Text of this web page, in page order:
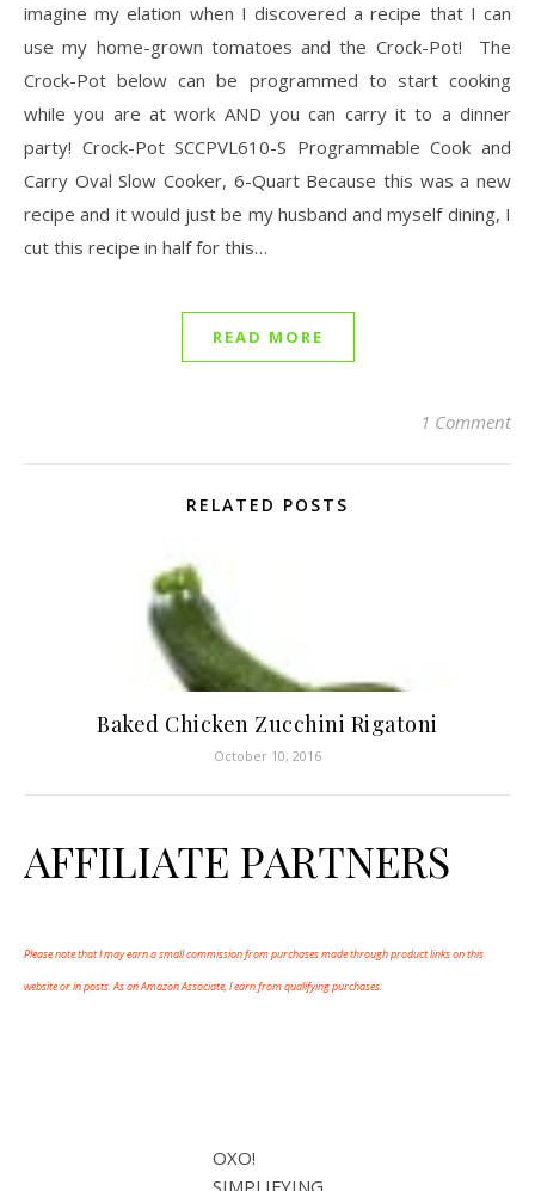
imagine my elation when I discovered a recipe that I can
use my home-grown tomatoes and the Crock-Pot! The
Crock-Pot below can be programmed to start cooking
while you are at work AND you can carry it to a dinner
party! Crock-Pot SCCPVL610-S Programmable Cook and
Carry Oval Slow Cooker, 6-Quart Because this was a new
recipe and it would just be my husband and myself dining, I
cut this recipe in half for this…
READ MORE
1 Comment
RELATED POSTS
Baked Chicken Zucchini Rigatoni
October 10, 2016
AFFILIATE PARTNERS
Please note that I may earn a small commission from purchases made through product links on this
website or in posts. As an Amazon Associate, I earn from qualifying purchases.
OXO!
SIMPLIFYING